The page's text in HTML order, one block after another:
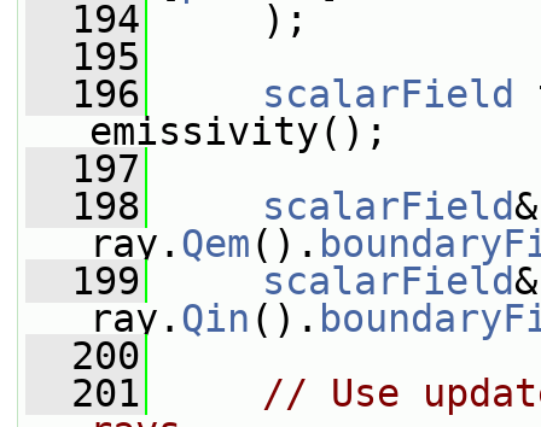
  194
);
  195
  196
scalarField
emissivity();
  197
  198
scalarField
ray. Qem().
  199
scalarField
ray. Qin ().
  200
  201
// Use